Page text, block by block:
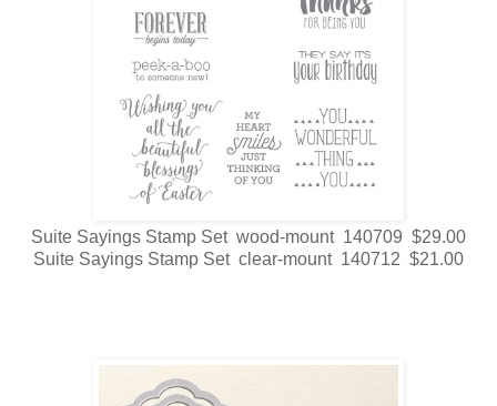
Suite Sayings Stamp Set wood-mount 140709 $29.00
Suite Sayings Stamp Set clear-mount 140712 $21.00